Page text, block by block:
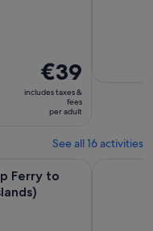
Price
is
€39
per
€39
includes taxes &
fees
per adult
See all 16 activities
Ferry to